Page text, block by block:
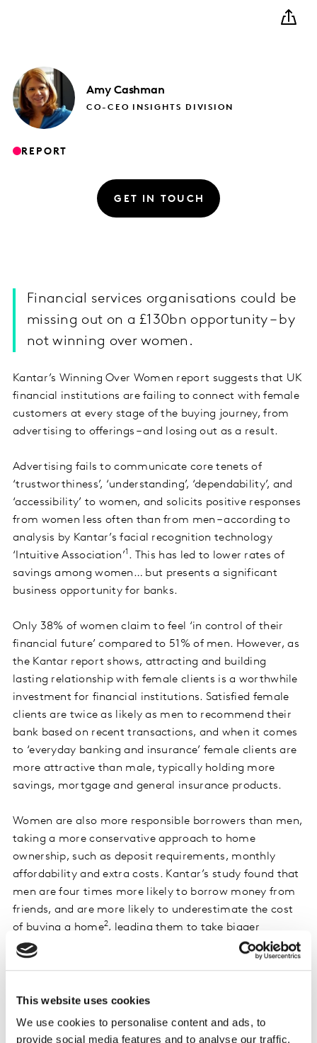
This website uses cookies
We use cookies to personalise content and ads, to
provide social media features and to analyse our traffic.
Amy Cashman
CO-CEO INSIGHTS DIVISION
REPORT
GET IN TOUCH
Financial services organisations could be
missing out on a £130bn opportunity – by
not winning over women.
Kantar’s Winning Over Women report suggests that UK
financial institutions are failing to connect with female
customers at every stage of the buying journey, from
advertising to offerings – and losing out as a result.
Advertising fails to communicate core tenets of
‘trustworthiness’, ‘understanding’, ‘dependability’, and
‘accessibility’ to women, and solicits positive responses
from women less often than from men – according to
analysis by Kantar’s facial recognition technology
‘Intuitive Association’1 . This has led to lower rates of
savings among women… but presents a significant
business opportunity for banks.
Only 38% of women claim to feel ‘in control of their
financial future’ compared to 51% of men. However, as
the Kantar report shows, attracting and building
lasting relationship with female clients is a worthwhile
investment for financial institutions. Satisfied female
clients are twice as likely as men to recommend their
bank based on recent transactions, and when it comes
to ‘everyday banking and insurance’ female clients are
more attractive than male, typically holding more
savings, mortgage and general insurance products.
Women are also more responsible borrowers than men,
taking a more conservative approach to home
ownership, such as deposit requirements, monthly
affordability and extra costs. Kantar’s study found that
men are four times more likely to borrow money from
friends, and are more likely to underestimate the cost
of buying a home2, leading them to take bigger
mortgages.
and able to support women in increasing their
confidence levels for saving and investing to the next
decile, an incremental ~£133 billion would potentially